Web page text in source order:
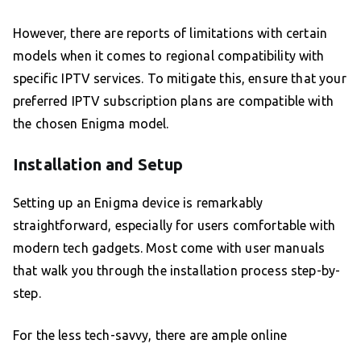
However, there are reports of limitations with certain
models when it comes to regional compatibility with
specific IPTV services. To mitigate this, ensure that your
preferred IPTV subscription plans are compatible with
the chosen Enigma model.
Installation and Setup
Setting up an Enigma device is remarkably
straightforward, especially for users comfortable with
modern tech gadgets. Most come with user manuals
that walk you through the installation process step-by-
step.
For the less tech-savvy, there are ample online